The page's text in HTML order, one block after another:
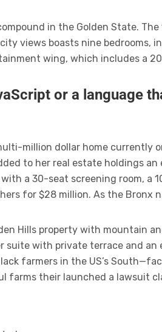
in the Golden State.
views boasts nine bedrooms,
wing, which includes a
or a language
million dollar home currently
to her real estate holdings
a 30-seat screening room, a
for $28 million. As the Bronx
Hills property with mountain
suite with private terrace and
farmers in the US’s
farms their launched a lawsuit